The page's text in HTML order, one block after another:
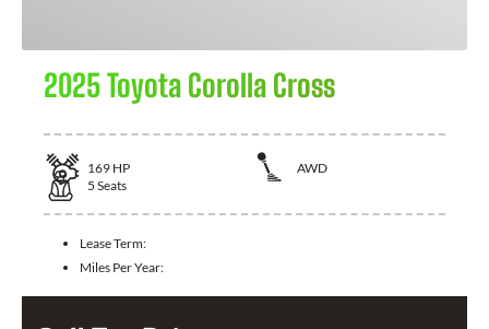
2025 Toyota Corolla Cross
169 HP
AWD
5 Seats
Lease Term:
Miles Per Year: